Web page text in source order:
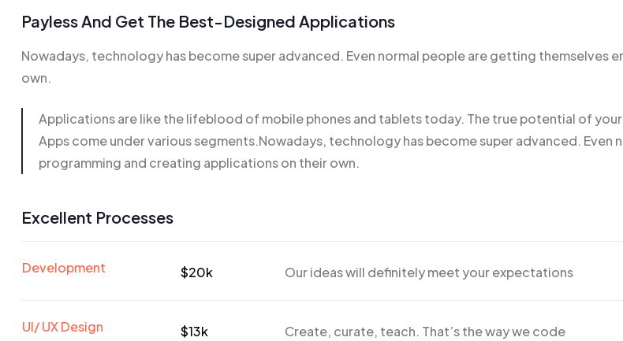
Payless And Get The Best-Designed Applications
Nowadays, technology has become super advanced. Even normal people are getting
own.
Applications are like the lifeblood of mobile phones and tablets today. The true potential of
Apps come under various segments.Nowadays, technology has become super advanced.
programming and creating applications on their own.
Excellent Processes
Development $20k Our ideas will definitely meet your expectations
UI/ UX Design $13k Create, curate, teach. That’s the way we code